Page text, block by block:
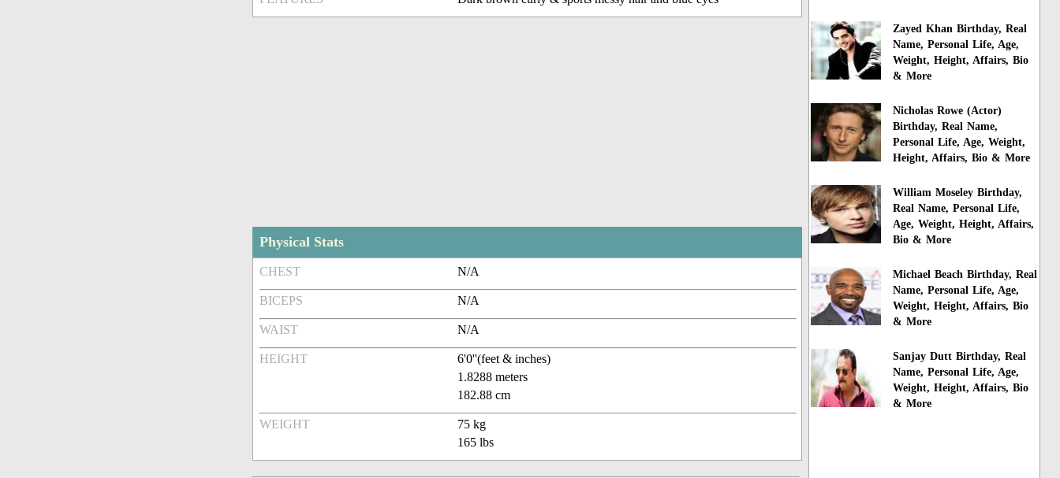
Physical Stats
CHEST N/A
BICEPS N/A
WAIST N/A
HEIGHT
6'0''(feet & inches)
1.8288 meters
182.88 cm
WEIGHT
75 kg
165 lbs
Zayed Khan Birthday, Real
Name, Personal Life, Age,
Weight, Height, Affairs, Bio
& More
Nicholas Rowe (Actor)
Birthday, Real Name,
Personal Life, Age, Weight,
Height, Affairs, Bio & More
William Moseley Birthday,
Real Name, Personal Life,
Age, Weight, Height, Affairs,
Bio & More
Michael Beach Birthday, Real
Name, Personal Life, Age,
Weight, Height, Affairs, Bio
& More
Sanjay Dutt Birthday, Real
Name, Personal Life, Age,
Weight, Height, Affairs, Bio
& More